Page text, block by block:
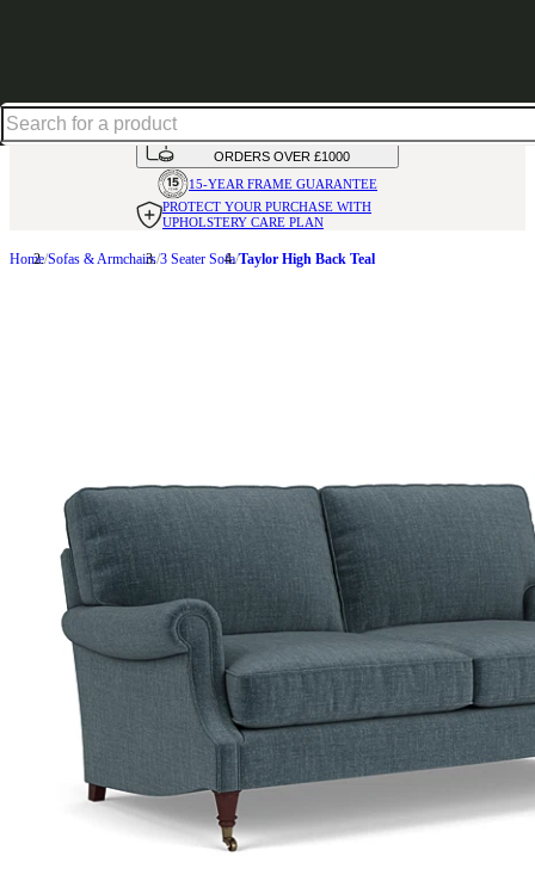
AVAILABLE INOVER 50 FABRICS
INTEREST FREE FINANCE*ON
ORDERS OVER £1000
15-YEAR FRAME GUARANTEE
PROTECT YOUR PURCHASE WITH
UPHOLSTERY CARE PLAN
Home Sofas & Armchairs 3 Seater Sofa Taylor High Back Teal